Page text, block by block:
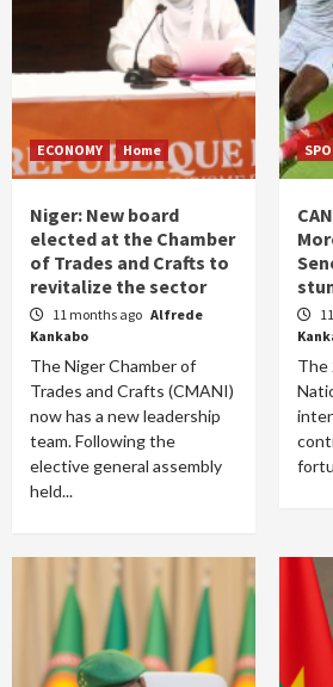
ECONOMY Home
Niger: New board
elected at the Chamber
of Trades and Crafts to
revitalize the sector
11 months ago Alfrede
Kankabo
The Niger Chamber of
Trades and Crafts (CMANI)
now has a new leadership
team. Following the
elective general assembly
held...
The